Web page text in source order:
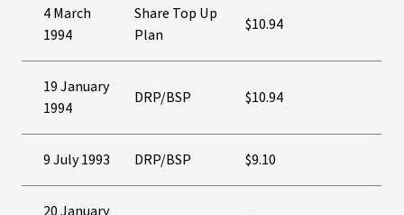
4 March
1994
Share Top Up
Plan
$10.94
19 January
1994
DRP/BSP $10.94
9 July 1993 DRP/BSP $9.10